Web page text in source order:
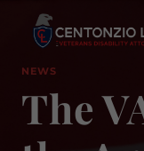
content
NEWS
The